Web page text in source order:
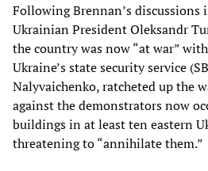
Following Brennan’s
Ukrainian President Oleksandr
the country was now “at war”
Ukraine’s state security service
Nalyvaichenko, ratcheted up the
against the demonstrators now
buildings in at least ten eastern
threatening to “annihilate them.”